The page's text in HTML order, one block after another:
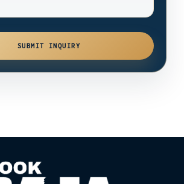
SUBMIT INQUIRY